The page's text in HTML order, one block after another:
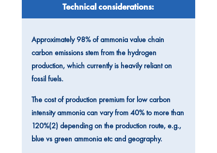
Technical considerations:
Approximately 98% of ammonia value chain
carbon emissions stem from the hydrogen
production, which currently is heavily reliant on
fossil fuels.
The cost of production premium for low carbon
intensity ammonia can vary from 40% to more than
120%(2) depending on the production route, e.g.,
blue vs green ammonia etc and geography.